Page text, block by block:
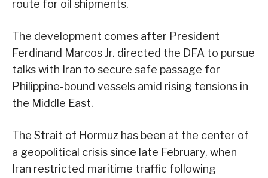
route for oil shipments.
The development comes after President
Ferdinand Marcos Jr. directed the DFA to pursue
talks with Iran to secure safe passage for
Philippine-bound vessels amid rising tensions in
the Middle East.
The Strait of Hormuz has been at the center of
a geopolitical crisis since late February, when
Iran restricted maritime traffic following